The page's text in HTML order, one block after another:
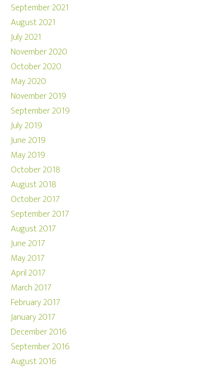
September 2021
August 2021
July 2021
November 2020
October 2020
May 2020
November 2019
September 2019
July 2019
June 2019
May 2019
October 2018
August 2018
October 2017
September 2017
August 2017
June 2017
May 2017
April 2017
March 2017
February 2017
January 2017
December 2016
September 2016
August 2016